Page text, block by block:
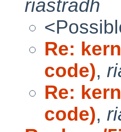
riastradh
Re:
code),
Re:
code),